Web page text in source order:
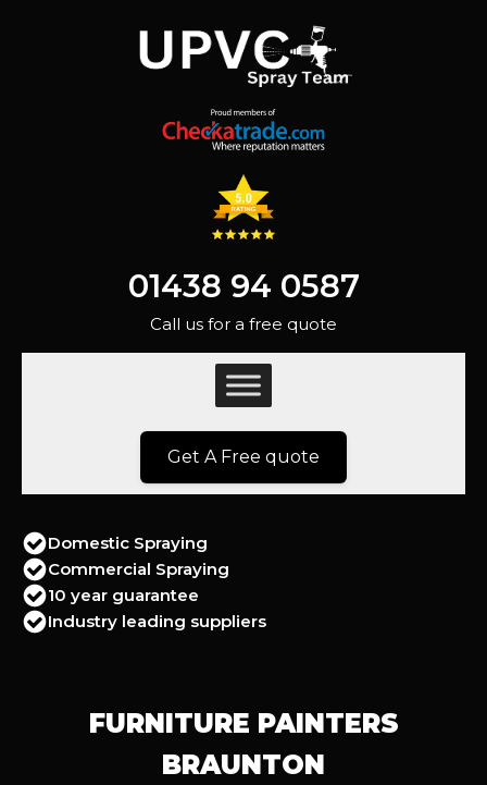
01438 94 0587
Call us for a free quote
Get A Free quote
Domestic Spraying
Commercial Spraying
10 year guarantee
Industry leading suppliers
FURNITURE PAINTERS
BRAUNTON